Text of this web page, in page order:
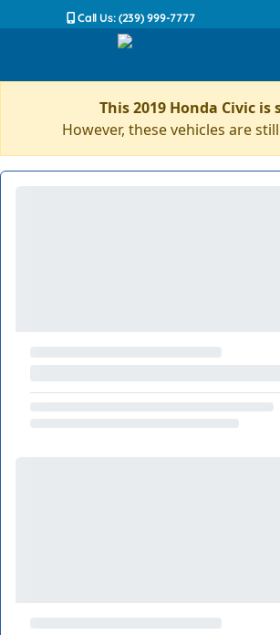
Call Us: (239) 999-7777
This 2019 Honda Civic is
However, these vehicles are